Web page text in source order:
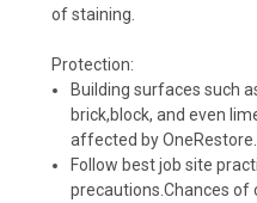
of staining.
Protection:
Building surfaces such
brick,block, and even
affected by OneRestore.
Follow best job site
precautions.Chances of